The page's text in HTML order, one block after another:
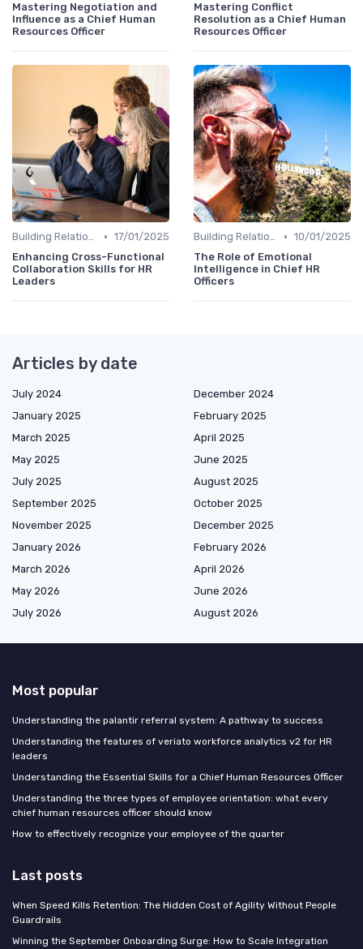
Mastering Negotiation and
Influence as a Chief Human
Resources Officer
Mastering Conflict
Resolution as a Chief Human
Resources Officer
Building Relationships • 17/01/2025
Enhancing Cross-Functional
Collaboration Skills for HR
Leaders
Building Relationships • 10/01/2025
The Role of Emotional
Intelligence in Chief HR
Officers
Articles by date
July 2024
December 2024
January 2025
February 2025
March 2025
April 2025
May 2025
June 2025
July 2025
August 2025
September 2025
October 2025
November 2025
December 2025
January 2026
February 2026
March 2026
April 2026
May 2026
June 2026
July 2026
August 2026
Most popular
Understanding the palantir referral system: A pathway to success
Understanding the features of veriato workforce analytics v2 for HR
leaders
Understanding the Essential Skills for a Chief Human Resources Officer
Understanding the three types of employee orientation: what every
chief human resources officer should know
How to effectively recognize your employee of the quarter
Last posts
When Speed Kills Retention: The Hidden Cost of Agility Without People
Guardrails
Winning the September Onboarding Surge: How to Scale Integration